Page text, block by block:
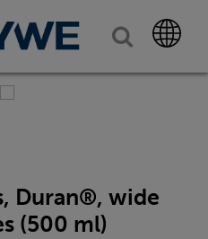
Duran®, wide
(500 ml)